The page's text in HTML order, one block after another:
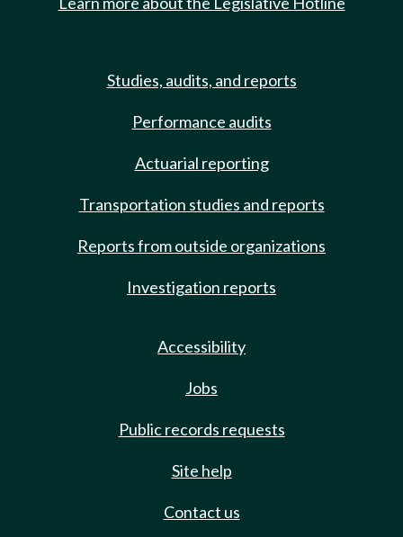
Studies, audits, and reports
Performance audits
Actuarial reporting
Transportation studies and reports
Reports from outside organizations
Investigation reports
Accessibility
Jobs
Public records requests
Site help
Contact us